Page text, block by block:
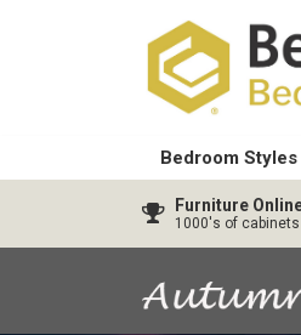
Bedroom Styles
Furniture
1000's of